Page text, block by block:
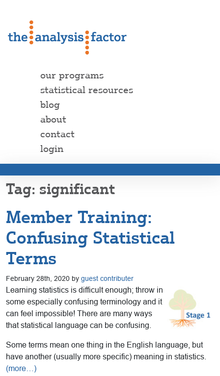
our programs
statistical resources
blog
about
contact
login
significant
Member Training:
Confusing Statistical
Terms
February 28th, 2020 by guest contributer
Learning statistics is difficult enough; throw in
some especially confusing terminology and it
can feel impossible! There are many ways
that statistical language can be confusing.
Some terms mean one thing in the English language, but
have another (usually more specific) meaning in statistics.
(more…)